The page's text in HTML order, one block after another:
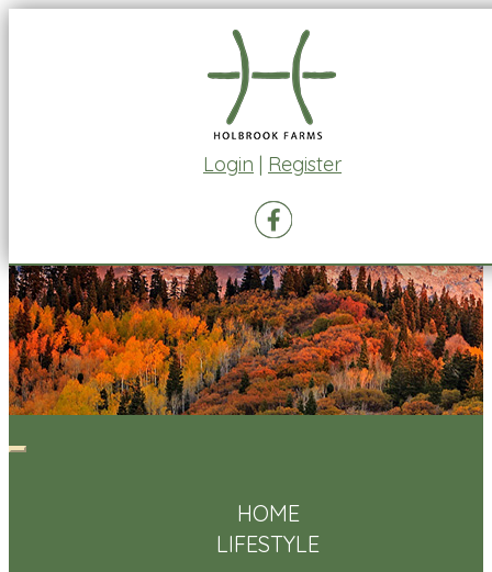
Login | Register
Toggle
HOME
LIFESTYLE